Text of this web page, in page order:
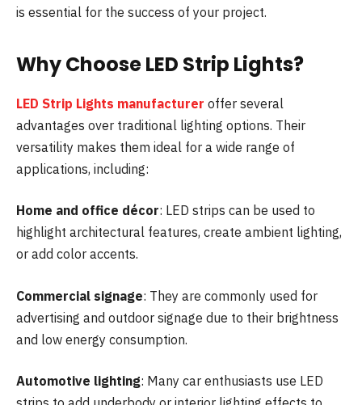
is essential for the success of your project.
Why Choose LED Strip Lights?
LED Strip Lights manufacturer offer several
advantages over traditional lighting options. Their
versatility makes them ideal for a wide range of
applications, including:
Home and office décor: LED strips can be used to
highlight architectural features, create ambient lighting,
or add color accents.
Commercial signage: They are commonly used for
advertising and outdoor signage due to their brightness
and low energy consumption.
Automotive lighting: Many car enthusiasts use LED